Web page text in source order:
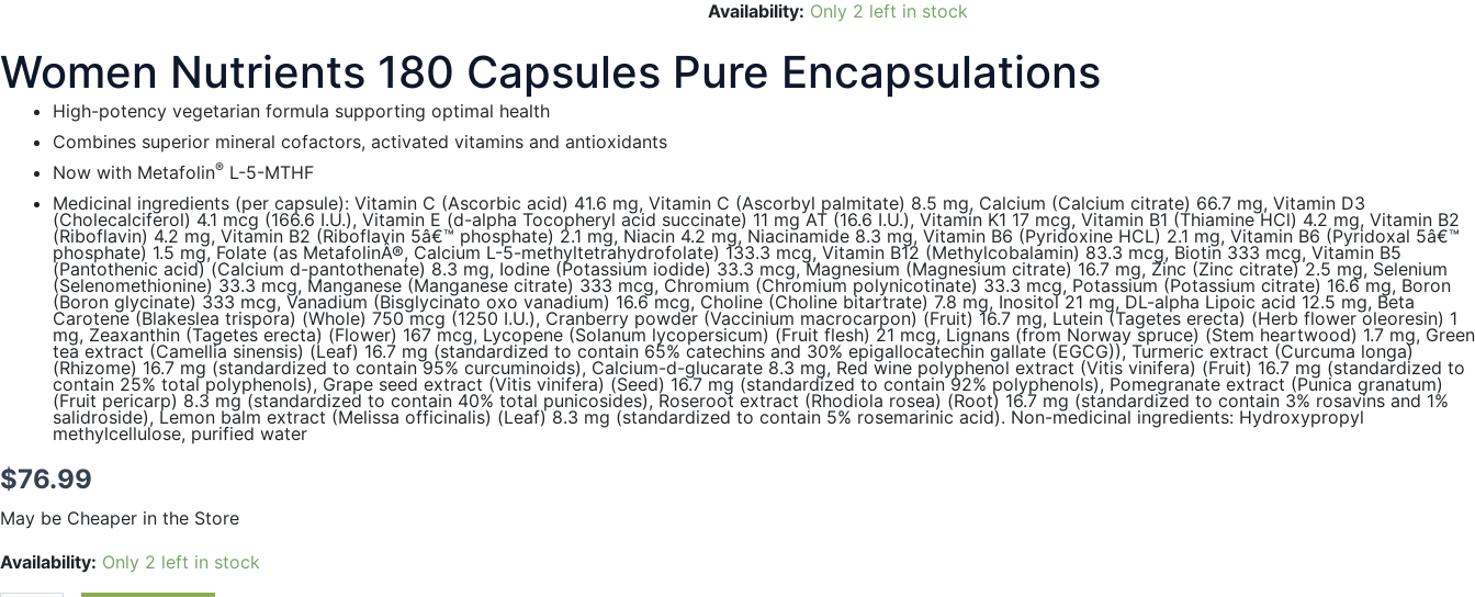
Availability: Only 2 left in stock
Women Nutrients 180 Capsules Pure Encapsulations
High-potency vegetarian formula supporting optimal health
Combines superior mineral cofactors, activated vitamins and antioxidants
Now with Metafolin® L-5-MTHF
Medicinal ingredients (per capsule): Vitamin C (Ascorbic acid) 41.6 mg, Vitamin C (Ascorbyl palmitate) 8.5 mg, Calcium (Calcium citrate) 66.7 mg, Vitamin D3
(Cholecalciferol) 4.1 mcg (166.6 I.U.), Vitamin E (d-alpha Tocopheryl acid succinate) 11 mg AT (16.6 I.U.), Vitamin K1 17 mcg, Vitamin B1 (Thiamine HCl) 4.2 mg, Vitamin B2
(Riboflavin) 4.2 mg, Vitamin B2 (Riboflavin 5â€™ phosphate) 2.1 mg, Niacin 4.2 mg, Niacinamide 8.3 mg, Vitamin B6 (Pyridoxine HCL) 2.1 mg, Vitamin B6 (Pyridoxal 5â€™
phosphate) 1.5 mg, Folate (as MetafolinÂ®, Calcium L-5-methyltetrahydrofolate) 133.3 mcg, Vitamin B12 (Methylcobalamin) 83.3 mcg, Biotin 333 mcg, Vitamin B5
(Pantothenic acid) (Calcium d-pantothenate) 8.3 mg, Iodine (Potassium iodide) 33.3 mcg, Magnesium (Magnesium citrate) 16.7 mg, Zinc (Zinc citrate) 2.5 mg, Selenium
(Selenomethionine) 33.3 mcg, Manganese (Manganese citrate) 333 mcg, Chromium (Chromium polynicotinate) 33.3 mcg, Potassium (Potassium citrate) 16.6 mg, Boron
(Boron glycinate) 333 mcg, Vanadium (Bisglycinato oxo vanadium) 16.6 mcg, Choline (Choline bitartrate) 7.8 mg, Inositol 21 mg, DL-alpha Lipoic acid 12.5 mg, Beta
Carotene (Blakeslea trispora) (Whole) 750 mcg (1250 I.U.), Cranberry powder (Vaccinium macrocarpon) (Fruit) 16.7 mg, Lutein (Tagetes erecta) (Herb flower oleoresin) 1
mg, Zeaxanthin (Tagetes erecta) (Flower) 167 mcg, Lycopene (Solanum lycopersicum) (Fruit flesh) 21 mcg, Lignans (from Norway spruce) (Stem heartwood) 1.7 mg, Green
tea extract (Camellia sinensis) (Leaf) 16.7 mg (standardized to contain 65% catechins and 30% epigallocatechin gallate (EGCG)), Turmeric extract (Curcuma longa)
(Rhizome) 16.7 mg (standardized to contain 95% curcuminoids), Calcium-d-glucarate 8.3 mg, Red wine polyphenol extract (Vitis vinifera) (Fruit) 16.7 mg (standardized to
contain 25% total polyphenols), Grape seed extract (Vitis vinifera) (Seed) 16.7 mg (standardized to contain 92% polyphenols), Pomegranate extract (Punica granatum)
(Fruit pericarp) 8.3 mg (standardized to contain 40% total punicosides), Roseroot extract (Rhodiola rosea) (Root) 16.7 mg (standardized to contain 3% rosavins and 1%
salidroside), Lemon balm extract (Melissa officinalis) (Leaf) 8.3 mg (standardized to contain 5% rosemarinic acid). Non-medicinal ingredients: Hydroxypropyl
methylcellulose, purified water
$76.99
May be Cheaper in the Store
Availability: Only 2 left in stock
Women